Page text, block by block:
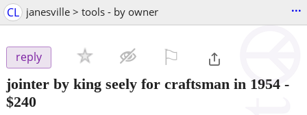
CL janesville > tools - by owner ...
reply
jointer by king seely for craftsman in 1954 -
$240